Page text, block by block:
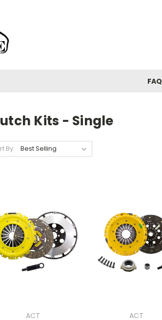
FAQ
Kits - Single
By:
ACT
ACT